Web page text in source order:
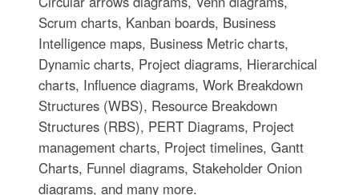
Scrum charts, Kanban boards, Business
Intelligence maps, Business Metric charts,
Dynamic charts, Project diagrams, Hierarchical
charts, Influence diagrams, Work Breakdown
Structures (WBS), Resource Breakdown
Structures (RBS), PERT Diagrams, Project
management charts, Project timelines, Gantt
Charts, Funnel diagrams, Stakeholder Onion
diagrams, and many more.